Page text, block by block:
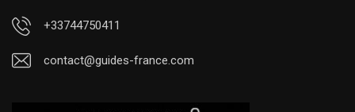
+33744750411
contact@guides-france.com